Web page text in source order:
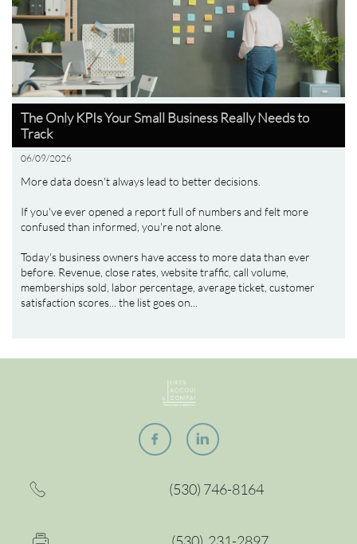
The Only KPIs Your Small Business Really Needs to
Track
06/09/2026
More data doesn't always lead to better decisions.
If you've ever opened a report full of numbers and felt more
confused than informed, you're not alone.
Today's business owners have access to more data than ever
before. Revenue, close rates, website traffic, call volume,
memberships sold, labor percentage, average ticket, customer
satisfaction scores... the list goes on...
 
 (530) 746-8164
